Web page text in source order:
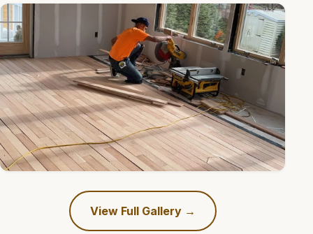
View Full Gallery →